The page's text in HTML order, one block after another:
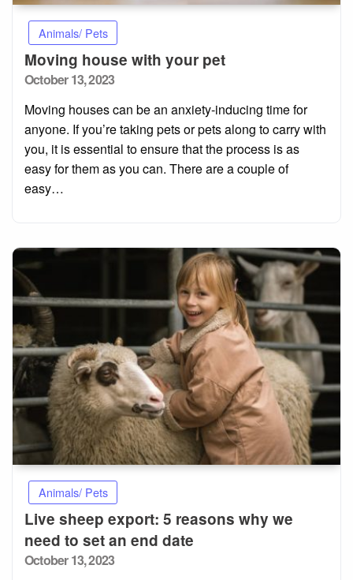
Animals/ Pets
Moving house with your pet
Posted
October 13, 2023
Moving houses can be an anxiety-inducing time for
anyone. If you’re taking pets or pets along to carry with
you, it is essential to ensure that the process is as
easy for them as you can. There are a couple of
easy…
Animals/ Pets
Live sheep export: 5 reasons why we
need to set an end date
Posted
October 13, 2023